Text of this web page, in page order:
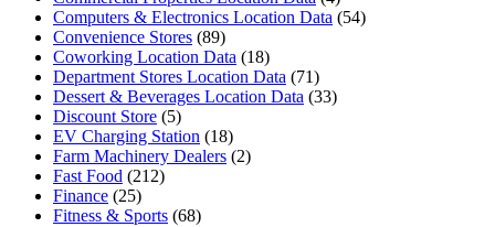
Computers & Electronics Location Data (54)
Convenience Stores (89)
Coworking Location Data (18)
Department Stores Location Data (71)
Dessert & Beverages Location Data (33)
Discount Store (5)
EV Charging Station (18)
Farm Machinery Dealers (2)
Fast Food (212)
Finance (25)
Fitness & Sports (68)